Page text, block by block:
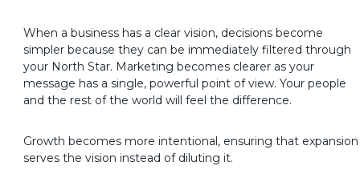
When a business has a clear vision, decisions become
simpler because they can be immediately filtered through
your North Star. Marketing becomes clearer as your
message has a single, powerful point of view. Your people
and the rest of the world will feel the difference.
Growth becomes more intentional, ensuring that expansion
serves the vision instead of diluting it.